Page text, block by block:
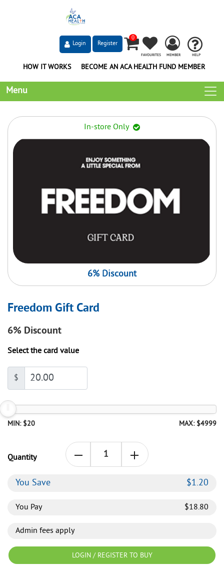
HELP
MEMBER
FAVOURITES
0
Register
Login
HOW IT WORKS BECOME AN ACA HEALTH FUND MEMBER
Menu
In-store Only
6% Discount
Freedom Gift Card
6% Discount
Select the card value
$
MIN: $20 MAX: $4999
Quantity
You Save $1.20
You Pay $18.80
Admin fees apply
LOGIN / REGISTER TO BUY